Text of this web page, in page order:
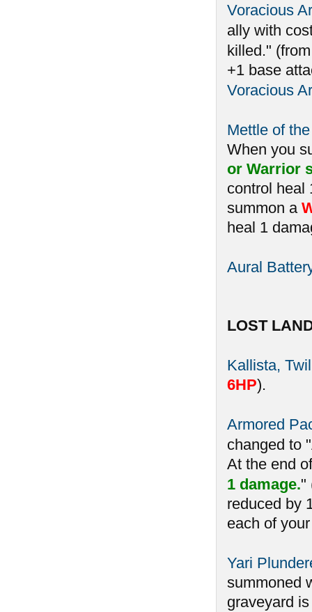
Voracious
ally with
killed."
+1 base
Voracious
Mettle of
When you
or Warrior
control heal
summon a
heal 1
Aural
LOST
Kallista,
6HP).
Armored
changed to
At the end
1 damage."
reduced by
each of
Yari
summoned
graveyard